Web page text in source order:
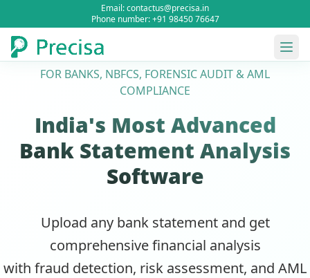
FOR BANKS, NBFCS, FORENSIC AUDIT & AML
COMPLIANCE
India's Most Advanced
Bank Statement Analysis
Software
Upload any bank statement and get
comprehensive financial analysis
with fraud detection, risk assessment, and AML
Email: contactus@precisa.in
Phone number: +91 98450 76647